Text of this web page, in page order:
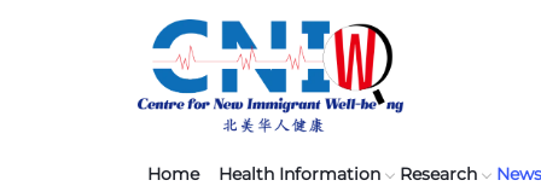
Home Health Information Research News